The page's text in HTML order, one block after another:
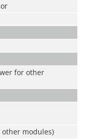
for other
other modules)